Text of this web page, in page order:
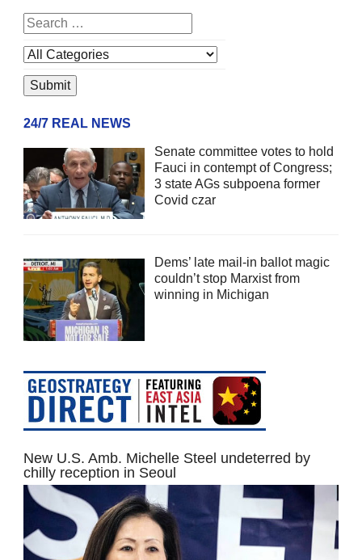
24/7 REAL NEWS
Senate committee votes to hold
Fauci in contempt of Congress;
3 state AGs subpoena former
Covid czar
Dems’ late mail-in ballot magic
couldn’t stop Marxist from
winning in Michigan
New U.S. Amb. Michelle Steel undeterred by
chilly reception in Seoul